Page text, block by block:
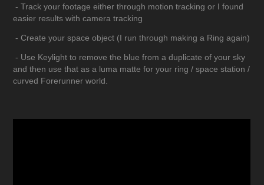
- Track your footage either through motion tracking or I found
easier results with camera tracking
- Create your space object (I run through making a Ring again)
- Use Keylight to remove the blue from a duplicate of your sky
and then use that as a luma matte for your ring / space station /
curved Forerunner world.